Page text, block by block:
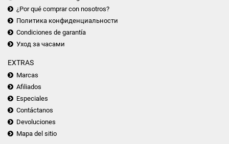
¿Por qué comprar con nosotros?
Политика конфиденциальности
Condiciones de garantía
Уход за часами
EXTRAS
Marcas
Afiliados
Especiales
Contáctanos
Devoluciones
Mapa del sitio